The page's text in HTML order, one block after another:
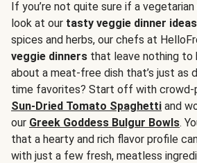
If you’re not quite sure if a
look at our tasty veggie dinner ideas
spices and herbs, our chefs at
veggie dinners that leave nothing to
about a meat-free dish that’s just as
time favorites? Start off with crowd-
Sun-Dried Tomato Spaghetti and
our Greek Goddess Bulgur Bowls.
that a hearty and rich flavor profile
with just a few fresh, meatless